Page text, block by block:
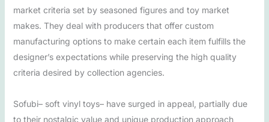
market criteria set by seasoned figures and toy market
makes. They deal with producers that offer custom
manufacturing options to make certain each item fulfills the
designer’s expectations while preserving the high quality
criteria desired by collection agencies.
Sofubi– soft vinyl toys– have surged in appeal, partially due
to their nostalgic value and unique production approach